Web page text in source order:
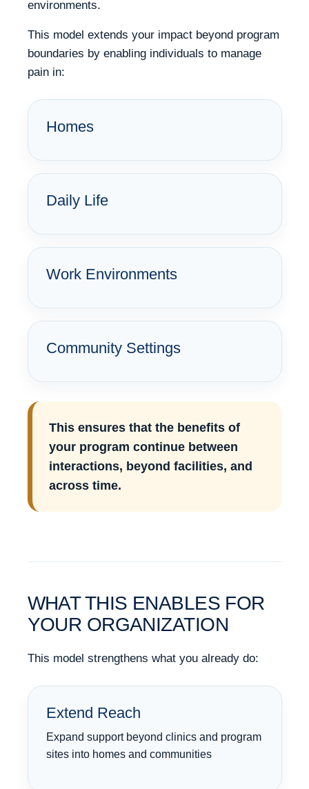
environments.
This model extends your impact beyond program
boundaries by enabling individuals to manage
pain in:
Homes
Daily Life
Work Environments
Community Settings
This ensures that the benefits of
your program continue between
interactions, beyond facilities, and
across time.
WHAT THIS ENABLES FOR
YOUR ORGANIZATION
This model strengthens what you already do:
Extend Reach
Expand support beyond clinics and program
sites into homes and communities